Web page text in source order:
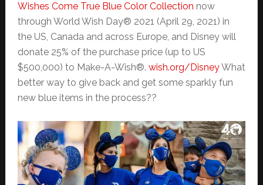
Wishes Come True Blue Color Collection now
through World Wish Day® 2021 (April 29, 2021) in
the US, Canada and across Europe, and Disney will
donate 25% of the purchase price (up to US
$500,000) to Make-A-Wish®. wish.org/DisneyWhat
better way to give back and get some sparkly fun
new blue items in the process??